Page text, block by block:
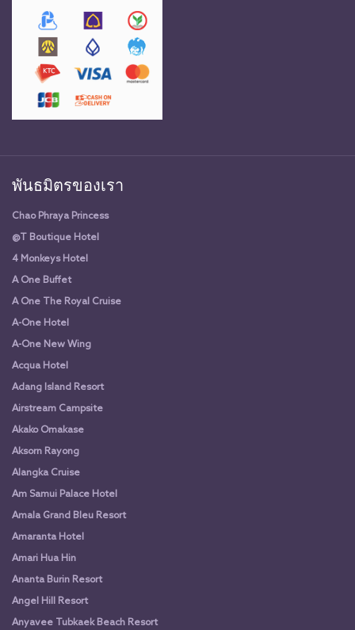
พันธมิตรของเรา
Chao Phraya Princess
@T Boutique Hotel
4 Monkeys Hotel
A One Buffet
A One The Royal Cruise
A-One Hotel
A-One New Wing
Acqua Hotel
Adang Island Resort
Airstream Campsite
Akako Omakase
Aksorn Rayong
Alangka Cruise
Am Samui Palace Hotel
Amala Grand Bleu Resort
Amaranta Hotel
Amari Hua Hin
Ananta Burin Resort
Angel Hill Resort
Anyavee Tubkaek Beach Resort